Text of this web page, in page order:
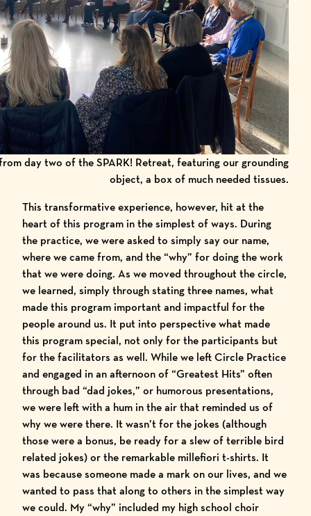
day two of the SPARK! Retreat, featuring our grounding
object, a box of much needed tissues.
This transformative experience, however, hit at the
heart of this program in the simplest of ways. During
the practice, we were asked to simply say our name,
where we came from, and the “why” for doing the work
that we were doing. As we moved throughout the circle,
we learned, simply through stating three names, what
made this program important and impactful for the
people around us. It put into perspective what made
this program special, not only for the participants but
for the facilitators as well. While we left Circle Practice
and engaged in an afternoon of “Greatest Hits” often
through bad “dad jokes,” or humorous presentations,
we were left with a hum in the air that reminded us of
why we were there. It wasn’t for the jokes (although
those were a bonus, be ready for a slew of terrible bird
related jokes) or the remarkable millefiori t-shirts. It
was because someone made a mark on our lives, and we
wanted to pass that along to others in the simplest way
we could. My “why” included my high school choir